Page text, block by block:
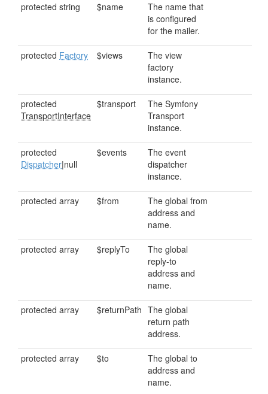
protected string $name
The name that
is configured
for the mailer.
protected Factory $views
The view
factory
instance.
protected
TransportInterface
$transport
The Symfony
Transport
instance.
protected
Dispatcher|null
$events
The event
dispatcher
instance.
protected array $from
The global from
address and
name.
protected array $replyTo
The global
reply-to
address and
name.
protected array $returnPath The global
return path
address.
protected array $to
The global to
address and
name.